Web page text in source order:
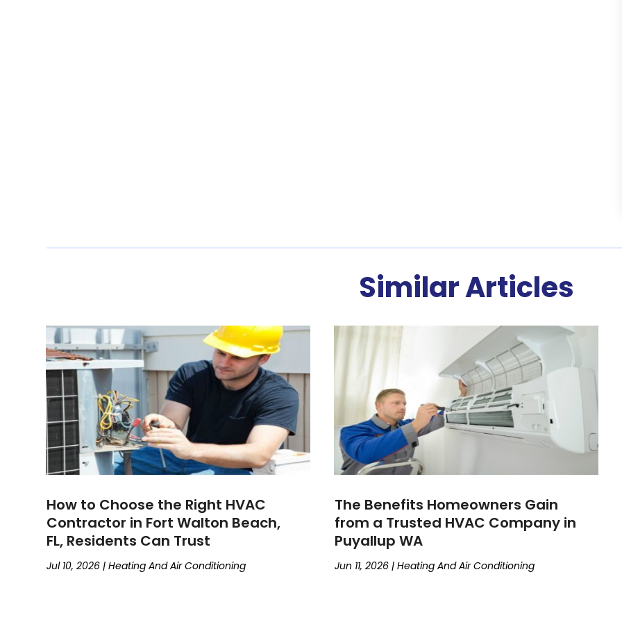
Similar Articles
How to Choose the Right HVAC
Contractor in Fort Walton Beach,
FL, Residents Can Trust
Jul 10, 2026 |Heating And Air Conditioning
The Benefits Homeowners Gain
from a Trusted HVAC Company in
Puyallup WA
Jun 11, 2026 |Heating And Air Conditioning